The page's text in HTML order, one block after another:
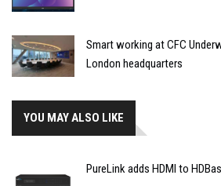
Smart working at CFC
London headquarters
YOU MAY ALSO LIKE
PureLink adds HDMI to